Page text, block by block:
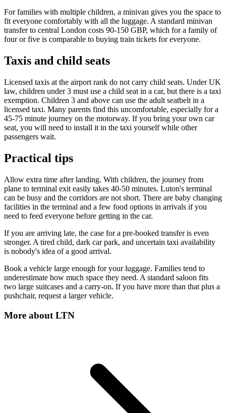
For families with multiple children, a minivan gives you the space to
fit everyone comfortably with all the luggage. A standard minivan
transfer to central London costs 90-150 GBP, which for a family of
four or five is comparable to buying train tickets for everyone.
Taxis and child seats
Licensed taxis at the airport rank do not carry child seats. Under UK
law, children under 3 must use a child seat in a car, but there is a taxi
exemption. Children 3 and above can use the adult seatbelt in a
licensed taxi. Many parents find this uncomfortable, especially for a
45-75 minute journey on the motorway. If you bring your own car
seat, you will need to install it in the taxi yourself while other
passengers wait.
Practical tips
Allow extra time after landing. With children, the journey from
plane to terminal exit easily takes 40-50 minutes. Luton's terminal
can be busy and the corridors are not short. There are baby changing
facilities in the terminal and a few food options in arrivals if you
need to feed everyone before getting in the car.
If you are arriving late, the case for a pre-booked transfer is even
stronger. A tired child, dark car park, and uncertain taxi availability
is nobody's idea of a good arrival.
Book a vehicle large enough for your luggage. Families tend to
underestimate how much space they need. A standard saloon fits
two large suitcases and a carry-on. If you have more than that plus a
pushchair, request a larger vehicle.
More about LTN